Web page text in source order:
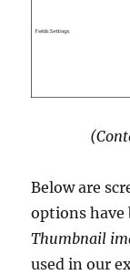
Below are
options have
Thumbnail
used in our